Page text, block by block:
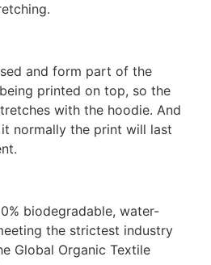
and form part of the
printed on top, so the
with the hoodie. And
normally the print will last
biodegradable, water-
the strictest industry
Global Organic Textile